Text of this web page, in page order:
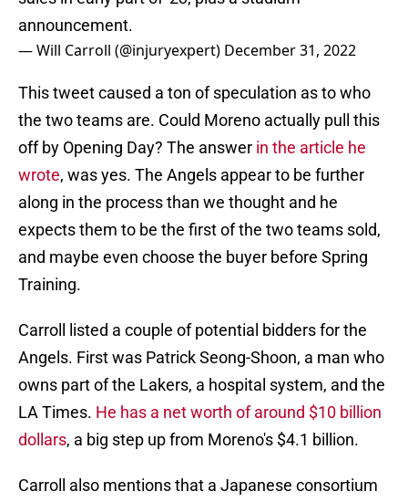
announcement.
— Will Carroll (@injuryexpert) December 31, 2022
This tweet caused a ton of speculation as to who
the two teams are. Could Moreno actually pull this
off by Opening Day? The answer in the article he
wrote, was yes. The Angels appear to be further
along in the process than we thought and he
expects them to be the first of the two teams sold,
and maybe even choose the buyer before Spring
Training.
Carroll listed a couple of potential bidders for the
Angels. First was Patrick Seong-Shoon, a man who
owns part of the Lakers, a hospital system, and the
LA Times. He has a net worth of around $10 billion
dollars, a big step up from Moreno's $4.1 billion.
Carroll also mentions that a Japanese consortium